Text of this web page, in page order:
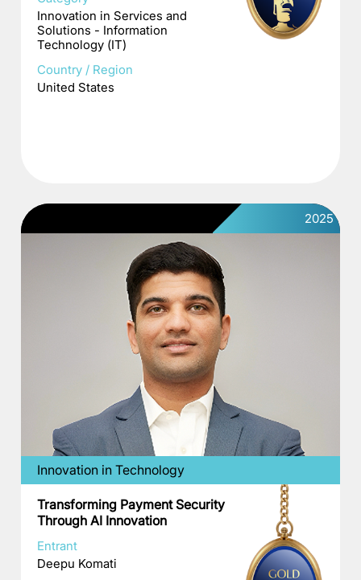
Innovation in Services and
Solutions - Information
Technology (IT)
Country / Region
United States
2025
Innovation in Technology
Transforming Payment Security
Through AI Innovation
Entrant
Deepu Komati